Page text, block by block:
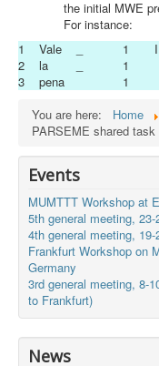
the initial MWE
For instance:
1 Vale 1
2
la
1
3
pena
1
You are here:
Home
PARSEME shared
Events
MUMTTT Workshop at
5th general meeting,
4th general meeting,
Frankfurt Workshop on
Germany
3rd general meeting, 8-
to Frankfurt)
News